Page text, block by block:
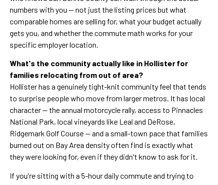
numbers with you — not just the listing prices but what
comparable homes are selling for, what your budget actually
gets you, and whether the commute math works for your
specific employer location.
What's the community actually like in Hollister for
families relocating from out of area?
Hollister has a genuinely tight-knit community feel that tends
to surprise people who move from larger metros. It has local
character — the annual motorcycle rally, access to Pinnacles
National Park, local vineyards like Leal and DeRose,
Ridgemark Golf Course — and a small-town pace that families
burned out on Bay Area density often find is exactly what
they were looking for, even if they didn't know to ask for it.
If you're sitting with a 5-hour daily commute and trying to